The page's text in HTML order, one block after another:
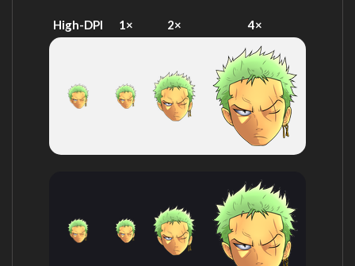
High-DPI 1× 2× 4×